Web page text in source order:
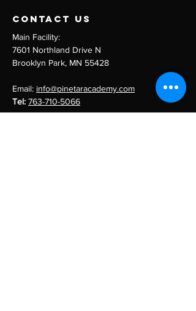
contact us
Main Facility:
7601 Northland Drive N
Brooklyn Park, MN 55428
Email: info@pinetaracademy.com
Tel: 763-710-5066